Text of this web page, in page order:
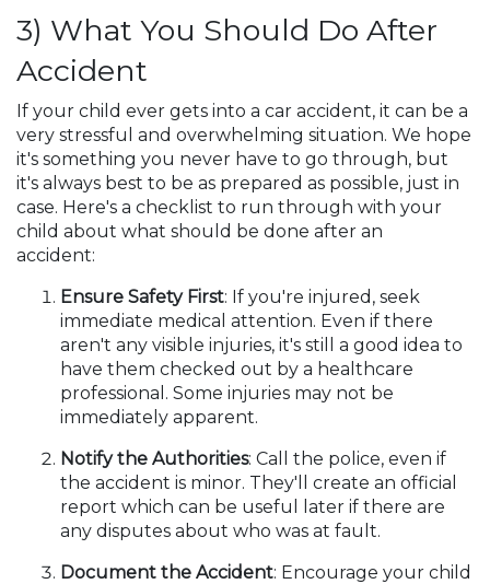
3) What You Should Do After
Accident
If your child ever gets into a car accident, it can be a
very stressful and overwhelming situation. We hope
it's something you never have to go through, but
it's always best to be as prepared as possible, just in
case. Here's a checklist to run through with your
child about what should be done after an
accident:
Ensure Safety First: If you're injured, seek
immediate medical attention. Even if there
aren't any visible injuries, it's still a good idea to
have them checked out by a healthcare
professional. Some injuries may not be
immediately apparent.
Notify the Authorities: Call the police, even if
the accident is minor. They'll create an official
report which can be useful later if there are
any disputes about who was at fault.
Document the Accident: Encourage your child